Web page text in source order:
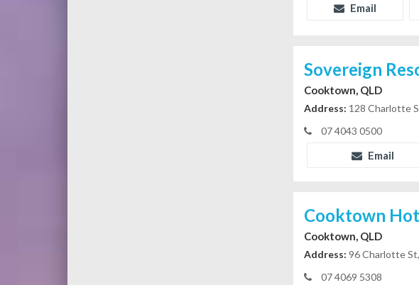
Email
Sovereign
Cooktown, QLD
Address: 128 Charlotte
07 4043 0500
Email
Cooktown
Cooktown, QLD
Address: 96 Charlotte
07 4069 5308